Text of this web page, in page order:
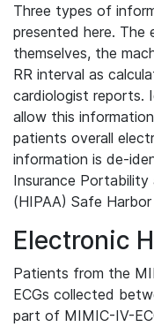
Three types of
presented here. The
themselves, the
RR interval as
cardiologist reports.
allow this
patients overall
information is de-
Insurance
(HIPAA) Safe Harbor
Electronic
Patients from the
ECGs collected
part of MIMIC-IV-